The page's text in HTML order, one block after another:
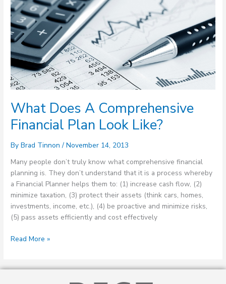
What Does A Comprehensive
Financial Plan Look Like?
ByBrad Tinnon/November 14, 2013
Many people don’t truly know what comprehensive financial
planning is. They don’t understand that it is a process whereby
a Financial Planner helps them to: (1) increase cash flow, (2)
minimize taxation, (3) protect their assets (think cars, homes,
investments, income, etc.), (4) be proactive and minimize risks,
(5) pass assets efficiently and cost effectively
Does
A
Comprehensive
Financial
Plan
Look
Like?
Read More »